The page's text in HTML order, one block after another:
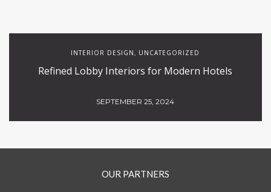
INTERIOR DESIGN, UNCATEGORIZED
Refined Lobby Interiors for Modern Hotels
SEPTEMBER 25, 2024
OUR PARTNERS